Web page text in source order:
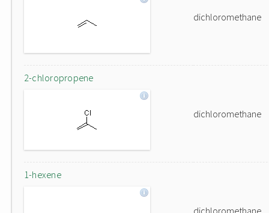
dichloromethane
2-chloropropene
dichloromethane
1-hexene
dichloromethane